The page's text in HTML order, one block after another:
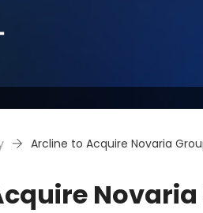
Arcline to Acquire Novaria